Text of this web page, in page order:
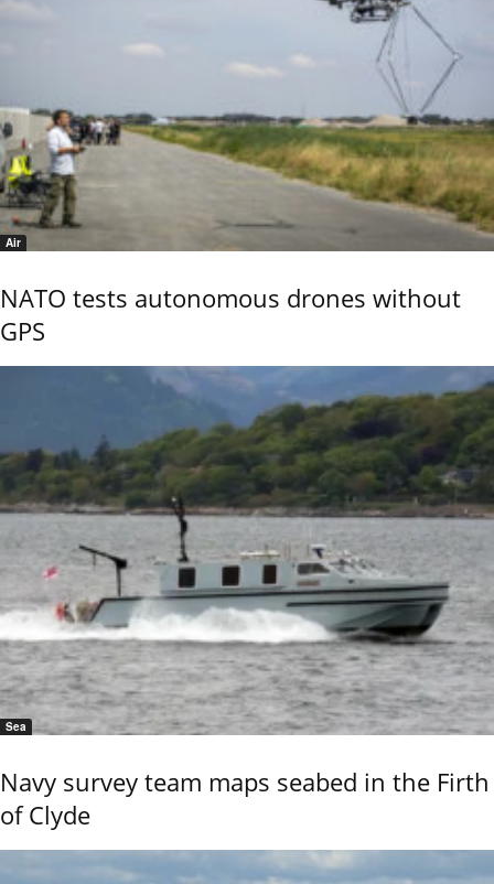
Air
NATO tests autonomous drones without
GPS
Sea
Navy survey team maps seabed in the Firth
of Clyde